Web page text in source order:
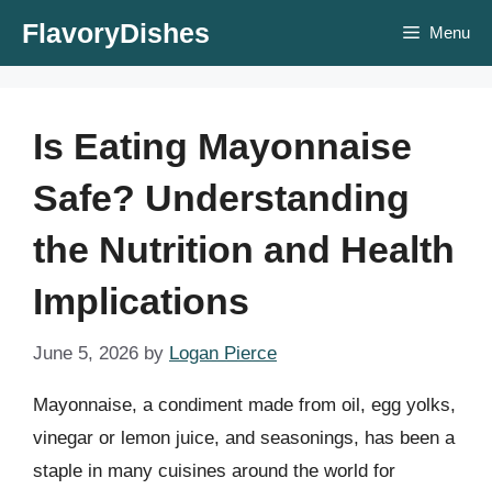
FlavoryDishes Menu
Is Eating Mayonnaise
Safe? Understanding
the Nutrition and Health
Implications
June 5, 2026 by Logan Pierce
Mayonnaise, a condiment made from oil, egg yolks,
vinegar or lemon juice, and seasonings, has been a
staple in many cuisines around the world for